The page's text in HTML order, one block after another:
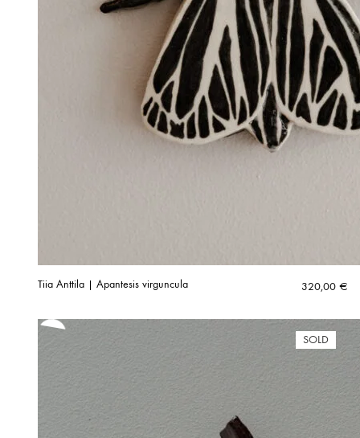
Tiia Anttila | Apantesis virguncula 320,00 €
SOLD